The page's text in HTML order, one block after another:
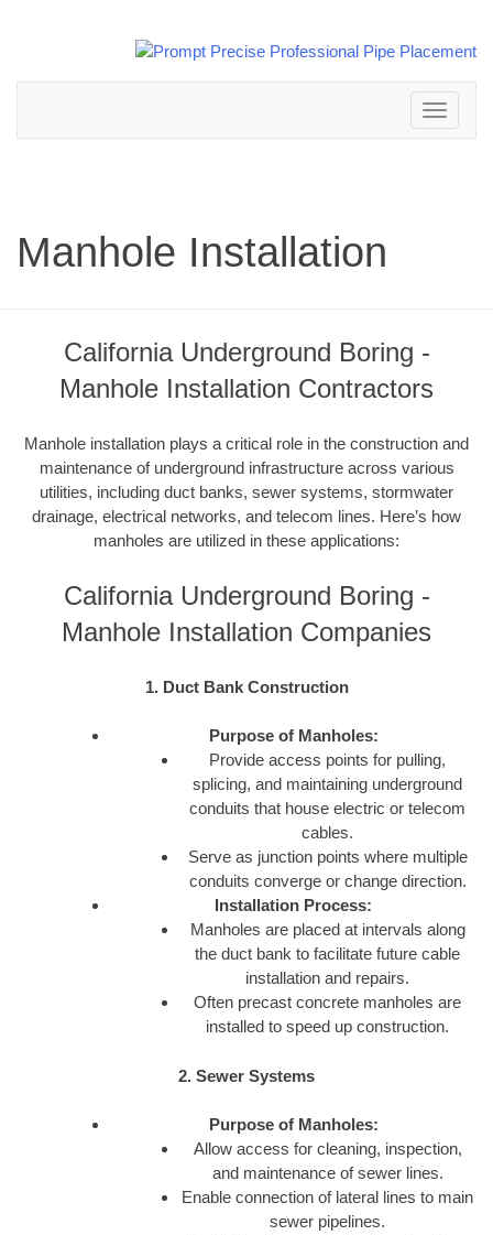
Toggle
navigation
Manhole Installation
California Underground Boring -
Manhole Installation Contractors
Manhole installation plays a critical role in the construction and
maintenance of underground infrastructure across various
utilities, including duct banks, sewer systems, stormwater
drainage, electrical networks, and telecom lines. Here’s how
manholes are utilized in these applications:
California Underground Boring -
Manhole Installation Companies
1. Duct Bank Construction
Purpose of Manholes:
Provide access points for pulling,
splicing, and maintaining underground
conduits that house electric or telecom
cables.
Serve as junction points where multiple
conduits converge or change direction.
Installation Process:
Manholes are placed at intervals along
the duct bank to facilitate future cable
installation and repairs.
Often precast concrete manholes are
installed to speed up construction.
2. Sewer Systems
Purpose of Manholes:
Allow access for cleaning, inspection,
and maintenance of sewer lines.
Enable connection of lateral lines to main
sewer pipelines.